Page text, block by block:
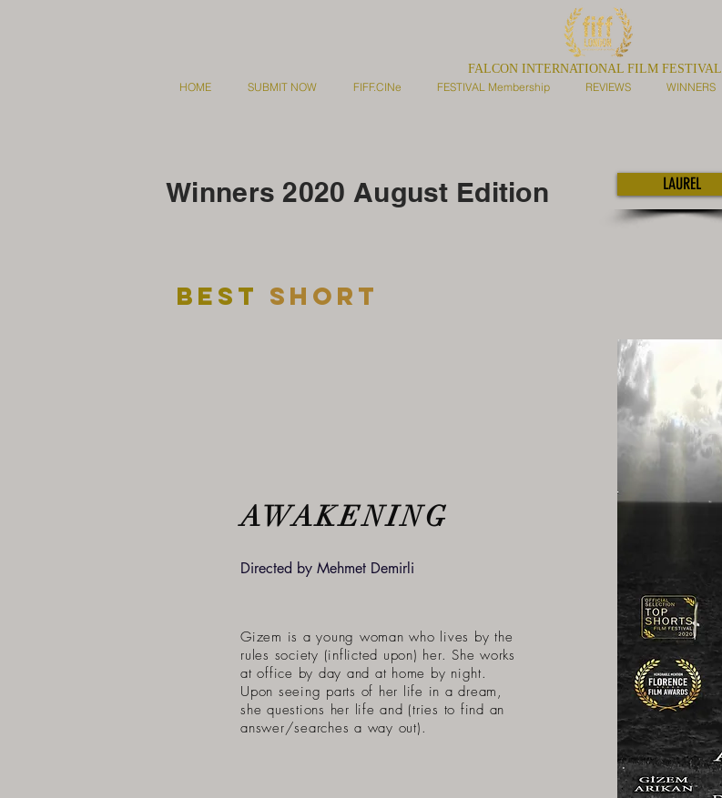
FALCON INTERNATIONAL FILM FESTIVAL
HOME
SUBMIT NOW FIFF.CINe FESTIVAL Membership REVIEWS WINNERS
Winners 2020 August Edition LAUREL
Best short
AWAKENING
Directed by Mehmet Demirli
Gizem is a young woman who lives by the
rules society (inflicted upon) her. She works
at office by day and at home by night.
Upon seeing parts of her life in a dream,
she questions her life and (tries to find an
answer/searches a way out).